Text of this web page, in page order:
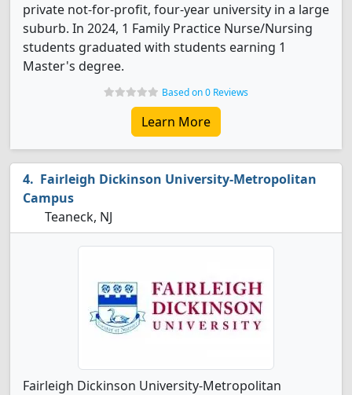
private not-for-profit, four-year university in a large
suburb. In 2024, 1 Family Practice Nurse/Nursing
students graduated with students earning 1
Master's degree.
Based on 0 Reviews
Learn More
Fairleigh Dickinson University-Metropolitan
Campus
Teaneck, NJ
Fairleigh Dickinson University-Metropolitan